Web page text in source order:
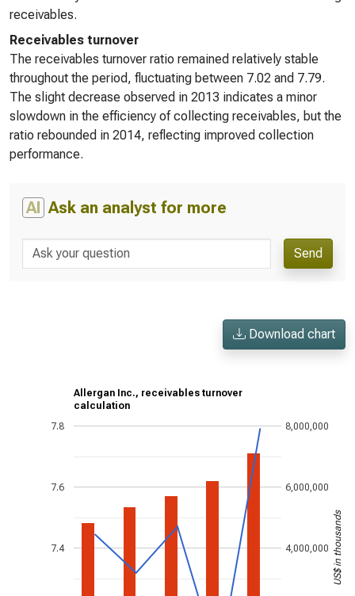
receivables.
Receivables turnover
The receivables turnover ratio remained relatively stable
throughout the period, fluctuating between 7.02 and 7.79.
The slight decrease observed in 2013 indicates a minor
slowdown in the efficiency of collecting receivables, but the
ratio rebounded in 2014, reflecting improved collection
performance.
AI Ask an analyst for more
Send
Download chart
Allergan Inc., receivables turnover
calculation
7.4
7.6
7.8
4,000,000
6,000,000
8,000,000
US$ in thousands